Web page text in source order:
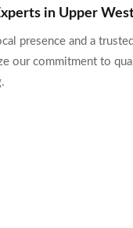
in Upper
presence and a
our commitment to